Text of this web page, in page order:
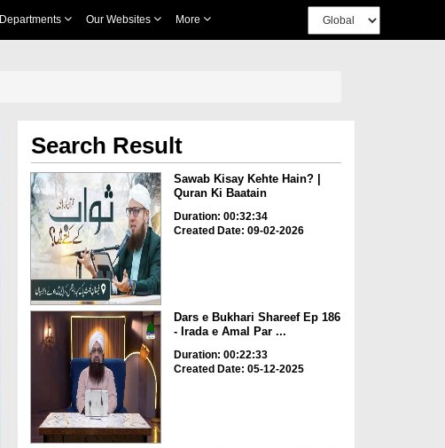
Departments Our Websites More
Search Result
Sawab Kisay Kehte Hain? |
Quran Ki Baatain
Duration: 00:32:34
Created Date: 09-02-2026
Dars e Bukhari Shareef Ep 186
- Irada e Amal Par ...
Duration: 00:22:33
Created Date: 05-12-2025